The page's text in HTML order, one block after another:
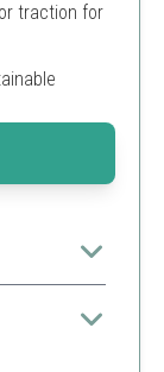
traction for
footwear,